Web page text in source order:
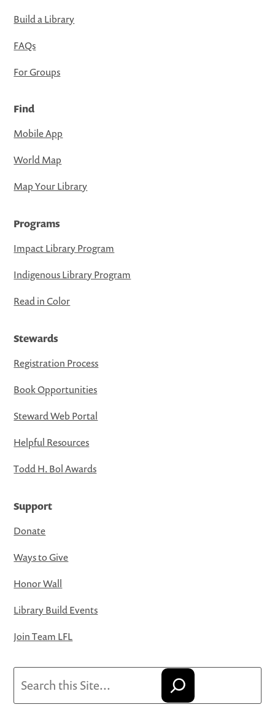
Build a Library
FAQs
For Groups
Find
Mobile App
World Map
Map Your Library
Programs
Impact Library Program
Indigenous Library Program
Read in Color
Stewards
Registration Process
Book Opportunities
Steward Web Portal
Helpful Resources
Todd H. Bol Awards
Support
Donate
Ways to Give
Honor Wall
Library Build Events
Join Team LFL